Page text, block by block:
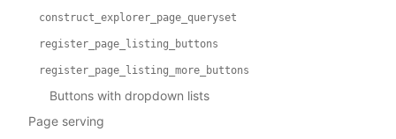
construct_explorer_page_queryset
register_page_listing_buttons
register_page_listing_more_buttons
Buttons with dropdown lists
Page serving